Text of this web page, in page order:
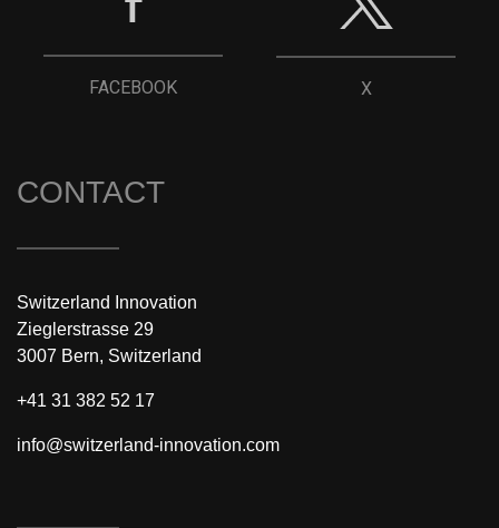
FACEBOOK X
CONTACT
Switzerland Innovation
Zieglerstrasse 29
3007 Bern, Switzerland
+41 31 382 52 17
info@switzerland-innovation.com